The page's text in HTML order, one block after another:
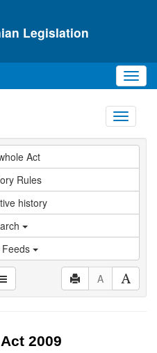
Legislation
Toggle
Act
Rules
history
A
2009